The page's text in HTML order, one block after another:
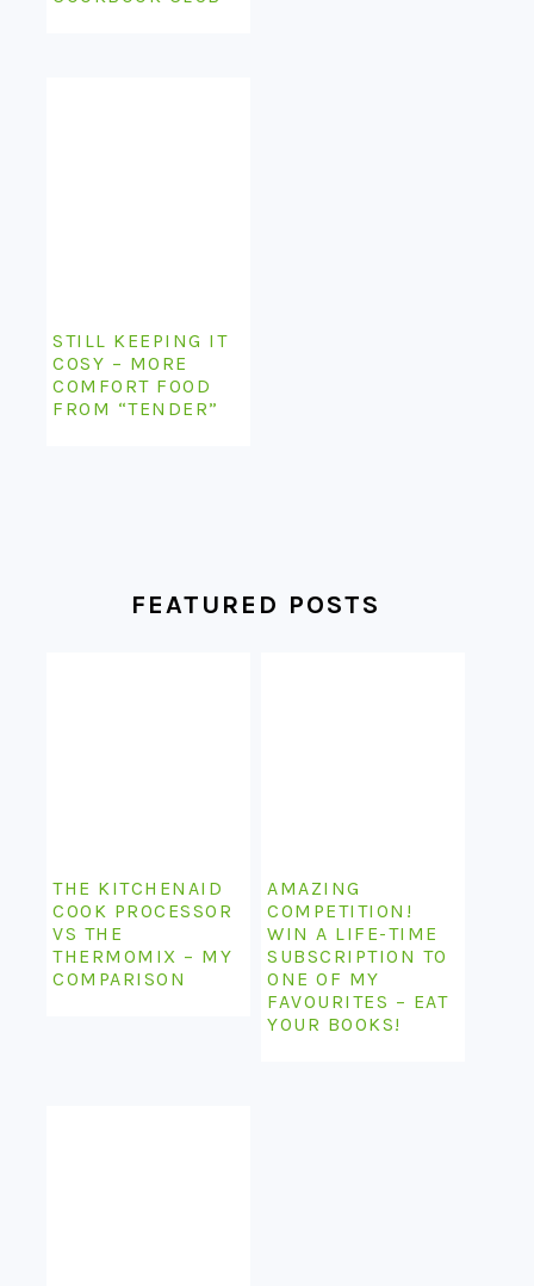
STILL KEEPING IT
COSY – MORE
COMFORT FOOD
FROM “TENDER”
FEATURED POSTS
THE KITCHENAID
COOK PROCESSOR
VS THE
THERMOMIX – MY
COMPARISON
AMAZING
COMPETITION!
WIN A LIFE-TIME
SUBSCRIPTION TO
ONE OF MY
FAVOURITES – EAT
YOUR BOOKS!